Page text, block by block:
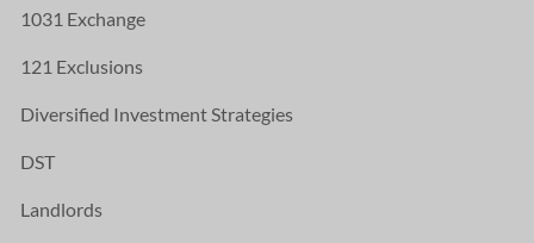
1031 Exchange
121 Exclusions
Diversified Investment Strategies
DST
Landlords